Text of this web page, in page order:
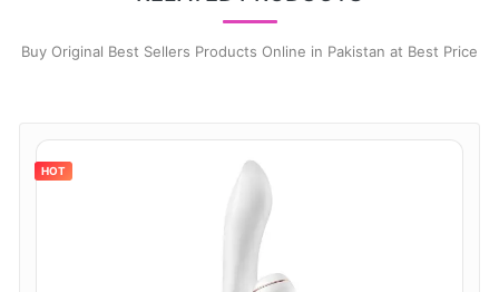
Buy Original Best Sellers Products Online in Pakistan at Best Price
HOT